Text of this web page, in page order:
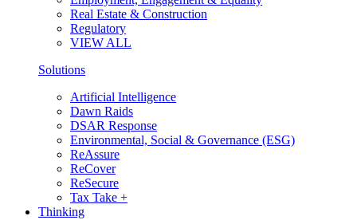
Real Estate & Construction
Regulatory
VIEW ALL
Solutions
Artificial Intelligence
Dawn Raids
DSAR Response
Environmental, Social & Governance (ESG)
ReAssure
ReCover
ReSecure
Tax Take +
Thinking